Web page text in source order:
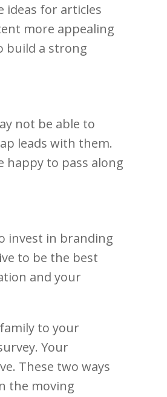
ideas for articles
more appealing
build a strong
not be able to
leads with them.
happy to pass along
invest in branding
to be the best
and your
to your
Your
These two ways
the moving